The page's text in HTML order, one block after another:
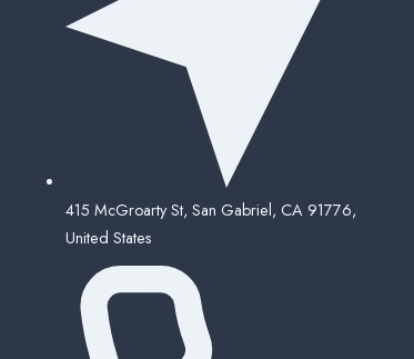
415 McGroarty St, San Gabriel, CA 91776,
United States